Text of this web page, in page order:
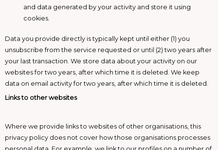
and data generated by your activity and store it using
cookies.
Data you provide directly is typically kept until either (1) you
unsubscribe from the service requested or until (2) two years after
your last transaction. We store data about your activity on our
websites for two years, after which time it is deleted. We keep
data on email activity for two years, after which time it is deleted.
Links to other websites
Where we provide links to websites of other organisations, this
privacy policy does not cover how those organisations processes